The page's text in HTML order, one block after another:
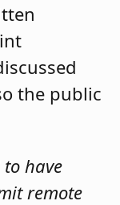
the public
have
remote